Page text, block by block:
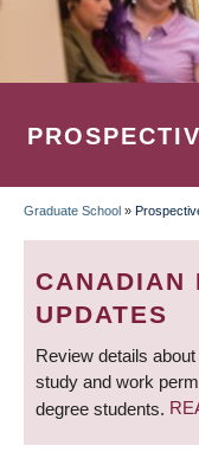
Graduate School »
CANADIAN
UPDATES
Review details
study and work
degree students.